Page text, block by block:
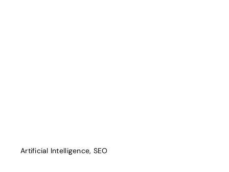
Artificial Intelligence, SEO